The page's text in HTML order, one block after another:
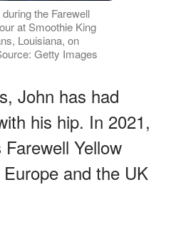
the Farewell
at Smoothie King
Louisiana, on
Getty Images
John has had
his hip. In 2021,
Yellow
and the UK